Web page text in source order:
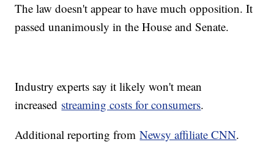
The law doesn't appear to have much opposition. It
passed unanimously in the House and Senate.
Industry experts say it likely won't mean
increased streaming costs for consumers.
Additional reporting fromNewsy affiliate CNN.